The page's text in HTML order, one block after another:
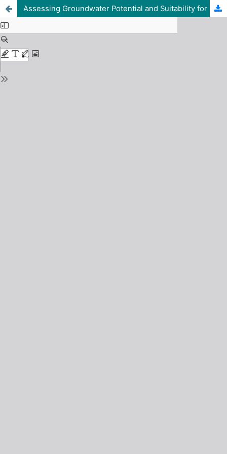
Assessing Groundwater Potential and Suitability for Drinking and Irrigation at Federal University of Lafia, Nasarawa State, Northcentral Nigeria